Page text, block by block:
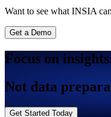
Want to see what INSIA
Get a Demo
Focus on
Not data
Get Started Today